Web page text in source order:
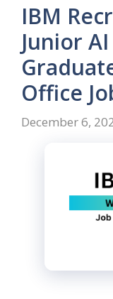
IBM
Junior
Office
December 6,